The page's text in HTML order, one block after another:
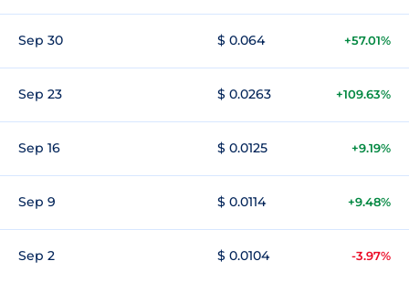
Sep 30 $ 0.064 +57.01%
Sep 23 $ 0.0263 +109.63%
Sep 16 $ 0.0125 +9.19%
Sep 9 $ 0.0114 +9.48%
Sep 2 $ 0.0104 -3.97%